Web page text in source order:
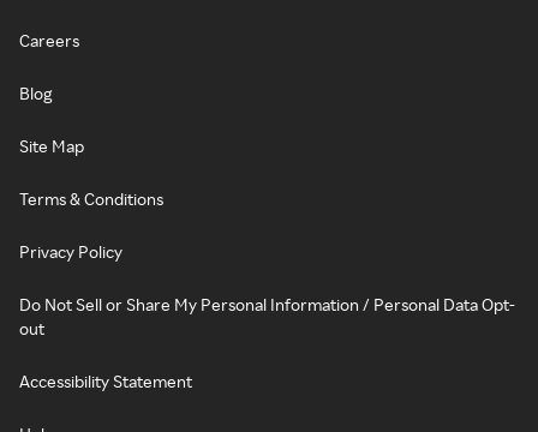
Careers
Blog
Site Map
Terms & Conditions
Privacy Policy
Do Not Sell or Share My Personal Information / Personal Data Opt-
out
Accessibility Statement